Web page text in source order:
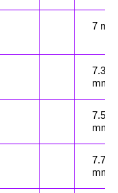
7
7.3
mm.
7.5
mm.
7.75
mm.